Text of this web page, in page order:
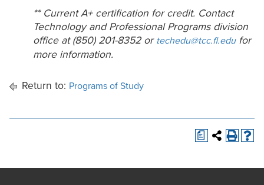
** Current A+ certification for credit. Contact
Technology and Professional Programs division
office at (850) 201-8352 or techedu@tcc.fl.edufor
more information.
Return to: Programs of Study
a